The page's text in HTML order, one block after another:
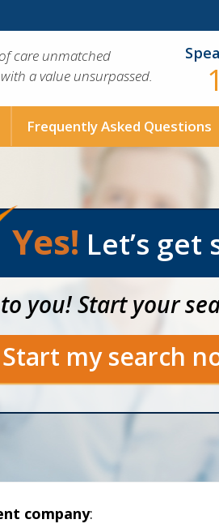
care unmatched
with a value unsurpassed.
Frequently Asked Questions
Yes! Let’s get
you! Start your
Start my search
company: